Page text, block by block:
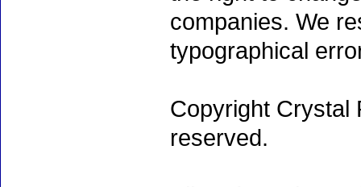
companies. We
typographical
Copyright Crystal
reserved.